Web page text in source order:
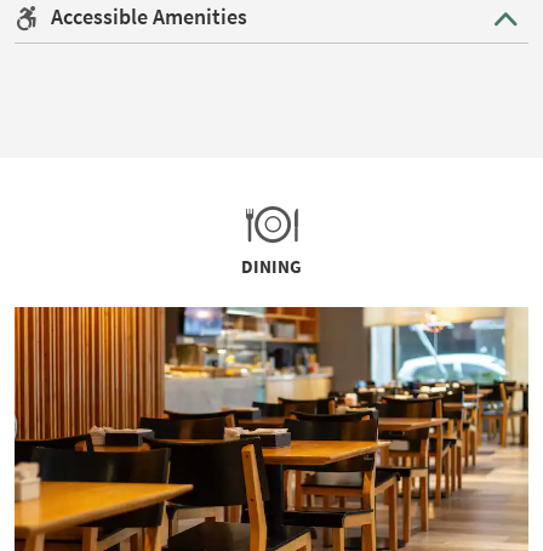
Accessible Amenities
DINING